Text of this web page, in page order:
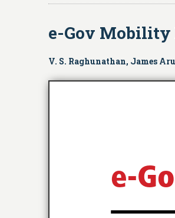
e-Gov Mobility
V. S. Raghunathan, James